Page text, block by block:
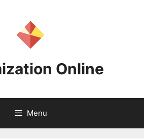
Online
Menu